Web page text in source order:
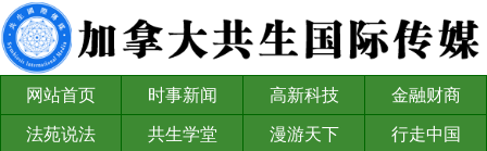
网站首页 时事新闻 高新科技 金融财商
法苑说法 共生学堂 漫游天下 行走中国